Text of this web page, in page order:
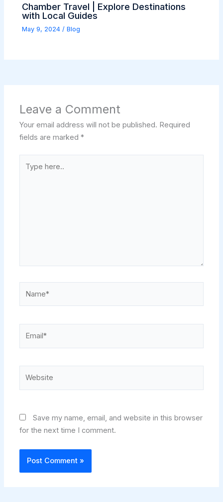
Chamber Travel | Explore Destinations
with Local Guides
May 9, 2024 /Blog
Leave a Comment
Your email address will not be published. Required
fields are marked*
here..
Save my name, email, and website in this browser
for the next time I comment.